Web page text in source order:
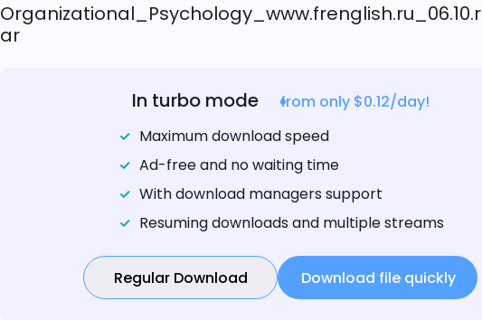
Organizational_Psychology_www.frenglish.ru_06.10.r
ar
In turbo mode
from only $0.12/day!
Maximum download speed
Ad-free and no waiting time
With download managers support
Resuming downloads and multiple streams
Regular Download Download file quickly